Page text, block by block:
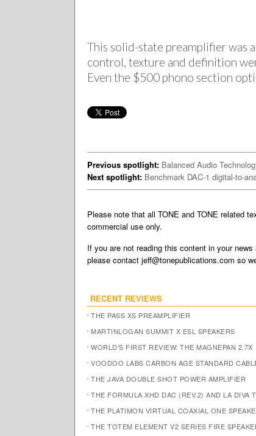
This solid-state preamplifier was
control, texture and definition
Even the $500 phono section
Previous spotlight: Balanced Audio
Next spotlight: Benchmark DAC-1 digital-to-
Please note that all TONE and TONE related
commercial use only.
If you are not reading this content in your
please contact jeff@tonepublications.com so
RECENT REVIEWS
THE PASS XS PREAMPLIFIER
MARTINLOGAN SUMMIT X ESL SPEAKERS
WORLD’S FIRST REVIEW: THE MAGNEPAN 2.7X
VOODOO LABS CARBON AGE STANDARD
THE JAVA DOUBLE SHOT POWER AMPLIFIER
THE FORMULA XHD DAC (REV.2) AND LA DIVA
THE PLATIMON VIRTUAL COAXIAL ONE
THE TOTEM ELEMENT V2 SERIES FIRE